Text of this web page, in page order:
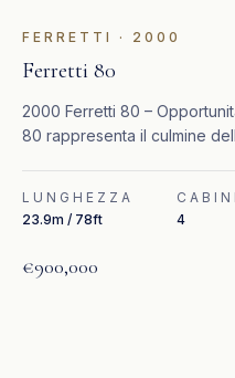
IN EVIDENZA
FERRETTI · 2000
Ferretti 80
2000 Ferretti 80 –
80 rappresenta il culmine
LUNGHEZZA
23.9m / 78ft
4
€900,000